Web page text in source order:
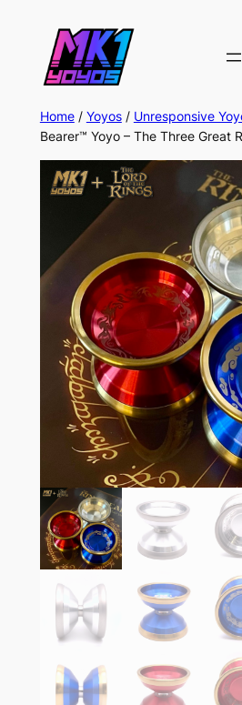
Home/ Yoyos/ Unresponsive
Bearer™ Yoyo – The Three Great